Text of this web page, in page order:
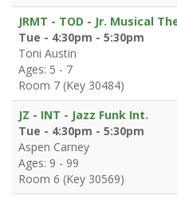
JRMT - TOD - Jr. Musical
Tue - 4:30pm - 5:30pm
Toni Austin
Ages: 5 - 7
Room 7 (Key 30484)
JZ - INT - Jazz Funk Int.
Tue - 4:30pm - 5:30pm
Aspen Carney
Ages: 9 - 99
Room 6 (Key 30569)